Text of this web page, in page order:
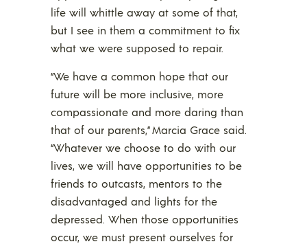
life will whittle away at some of that,
but I see in them a commitment to fix
what we were supposed to repair.
“We have a common hope that our
future will be more inclusive, more
compassionate and more daring than
that of our parents,” Marcia Grace said.
“Whatever we choose to do with our
lives, we will have opportunities to be
friends to outcasts, mentors to the
disadvantaged and lights for the
depressed. When those opportunities
occur, we must present ourselves for